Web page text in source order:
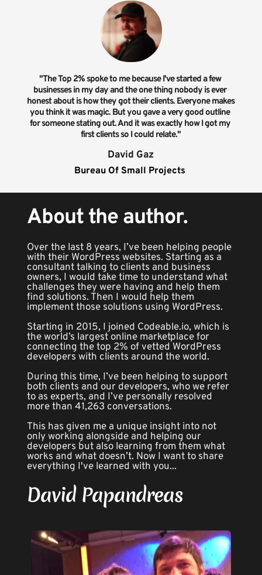
"The Top 2% spoke to me because I've started a few
businesses in my day and the one thing nobody is ever
honest about is how they got their clients. Everyone makes
you think it was magic. But you gave a very good outline
for someone stating out. And it was exactly how I got my
first clients so I could relate."
David Gaz
Bureau Of Small Projects
About the author.
Over the last 8 years, I’ve been helping people
with their WordPress websites. Starting as a
consultant talking to clients and business
owners, I would take time to understand what
challenges they were having and help them
find solutions. Then I would help them
implement those solutions using WordPress.
Starting in 2015, I joined Codeable.io, which is
the world’s largest online marketplace for
connecting the top 2% of vetted WordPress
developers with clients around the world.
During this time, I’ve been helping to support
both clients and our developers, who we refer
to as experts, and I’ve personally resolved
more than 41,263 conversations.
This has given me a unique insight into not
only working alongside and helping our
developers but also learning from them what
works and what doesn’t. Now I want to share
everything I've learned with you...
David Papandreas